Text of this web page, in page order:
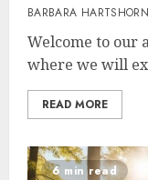
BARBARA HARTSHORN
Welcome to our
where we will
READ MORE
6 min read